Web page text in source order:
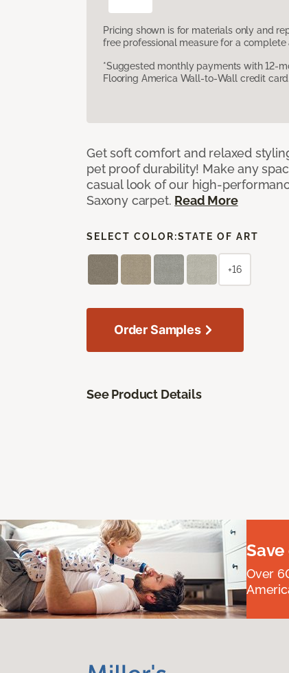
Pricing shown is for materials only and
free professional measure for a
*Suggested monthly payments with 12-
Flooring America Wall-to-Wall credit card.
Get soft comfort and relaxed
pet proof durability! Make any
casual look of our high-
Saxony carpet. Read More
SELECT COLOR:STATE OF ART
+16
Order Samples
See Product Details
Over